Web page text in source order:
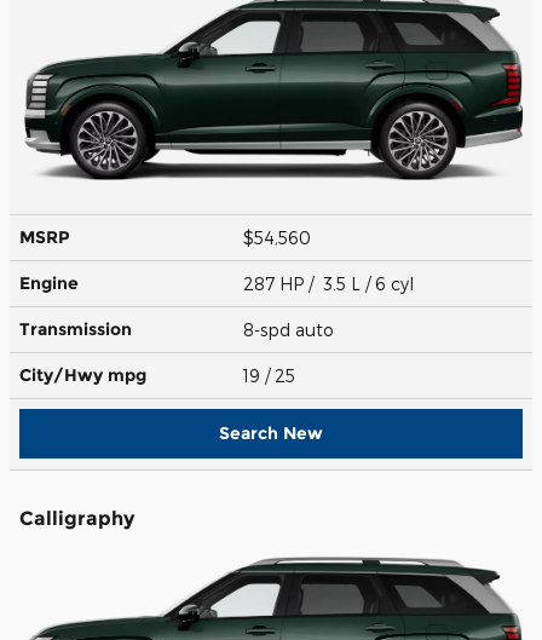
MSRP $54,560
Engine 287 HP / 3.5 L / 6 cyl
Transmission 8-spd auto
City/Hwy mpg 19 / 25
Search New
Calligraphy